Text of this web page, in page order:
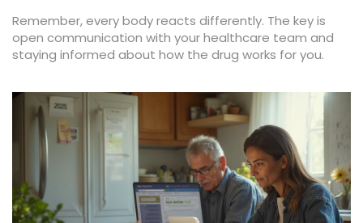
Remember, every body reacts differently. The key is
open communication with your healthcare team and
staying informed about how the drug works for you.